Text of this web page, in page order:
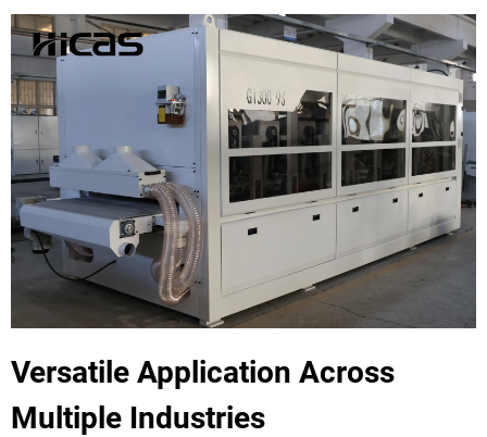
Versatile Application Across
Multiple Industries